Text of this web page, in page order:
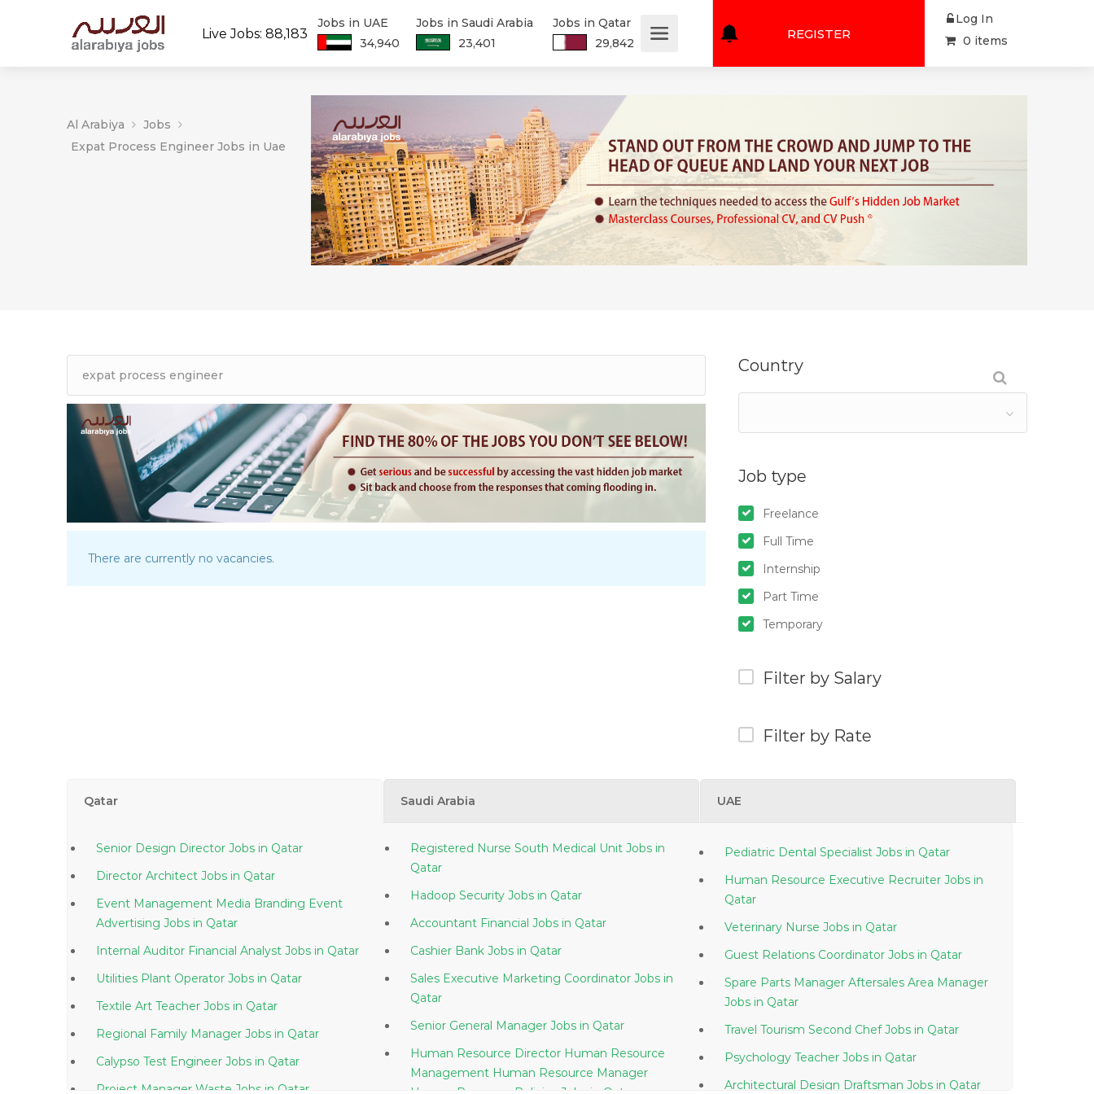
Live Jobs: 88,183
Jobs in UAE
34,940
Jobs in Saudi Arabia
23,401
Jobs in Qatar
29,842
0 items
REGISTER
Log In
Al Arabiya
Jobs
Expat Process Engineer Jobs in Uae
Country
Job type
Freelance
Full Time
Internship
Part Time
Temporary
Filter by Salary
Filter by Rate
There are currently no vacancies.
Qatar Saudi Arabia UAE
Senior Design Director Jobs in Qatar
Director Architect Jobs in Qatar
Event Management Media Branding Event
Advertising Jobs in Qatar
Internal Auditor Financial Analyst Jobs in Qatar
Utilities Plant Operator Jobs in Qatar
Textile Art Teacher Jobs in Qatar
Regional Family Manager Jobs in Qatar
Calypso Test Engineer Jobs in Qatar
Project Manager Waste Jobs in Qatar
Registered Nurse South Medical Unit Jobs in
Qatar
Hadoop Security Jobs in Qatar
Accountant Financial Jobs in Qatar
Cashier Bank Jobs in Qatar
Sales Executive Marketing Coordinator Jobs in
Qatar
Senior General Manager Jobs in Qatar
Human Resource Director Human Resource
Management Human Resource Manager
Pediatric Dental Specialist Jobs in Qatar
Human Resource Executive Recruiter Jobs in
Qatar
Veterinary Nurse Jobs in Qatar
Guest Relations Coordinator Jobs in Qatar
Spare Parts Manager Aftersales Area Manager
Jobs in Qatar
Travel Tourism Second Chef Jobs in Qatar
Psychology Teacher Jobs in Qatar
Architectural Design Draftsman Jobs in Qatar